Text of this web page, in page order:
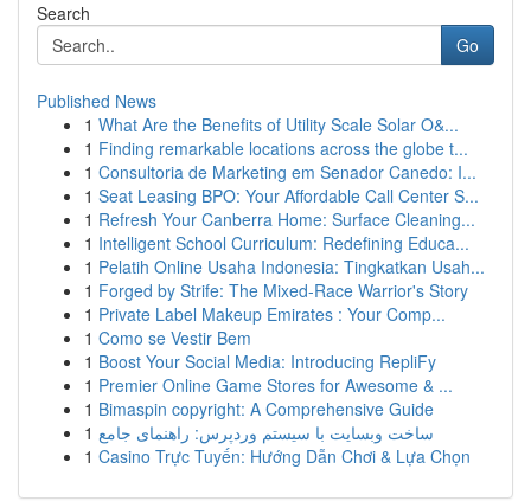
Search
Go
Published News
1 What Are the Benefits of Utility Scale Solar O&...
1 Finding remarkable locations across the globe t...
1 Consultoria de Marketing em Senador Canedo: I...
1 Seat Leasing BPO: Your Affordable Call Center S...
1 Refresh Your Canberra Home: Surface Cleaning...
1 Intelligent School Curriculum: Redefining Educa...
1 Pelatih Online Usaha Indonesia: Tingkatkan Usah...
1 Forged by Strife: The Mixed-Race Warrior's Story
1 Private Label Makeup Emirates : Your Comp...
1 Como se Vestir Bem
1 Boost Your Social Media: Introducing RepliFy
1 Premier Online Game Stores for Awesome & ...
1 Bimaspin copyright: A Comprehensive Guide
1 ساخت وبسایت با سیستم وردپرس: راهنمای جامع
1 Casino Trực Tuyến: Hướng Dẫn Chơi & Lựa Chọn